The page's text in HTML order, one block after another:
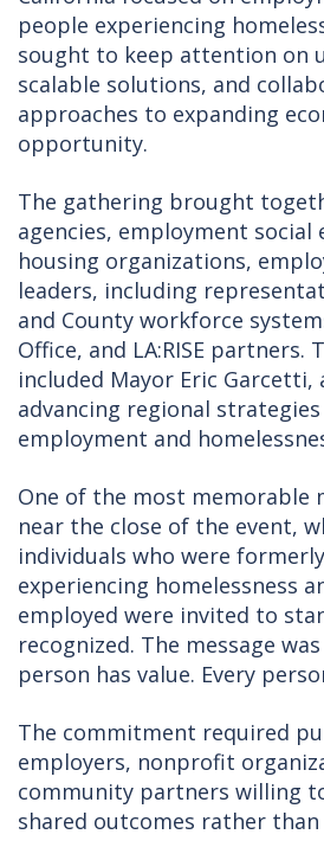
people experiencing
sought to keep attention on
scalable solutions, and
approaches to expanding
opportunity.
The gathering brought
agencies, employment social
housing organizations,
leaders, including
and County workforce
Office, and LA:RISE partners.
included Mayor Eric Garcetti,
advancing regional
employment and
One of the most memorable
near the close of the event,
individuals who were
experiencing homelessness
employed were invited to
recognized. The message
person has value. Every
The commitment required
employers, nonprofit
community partners willing
shared outcomes rather